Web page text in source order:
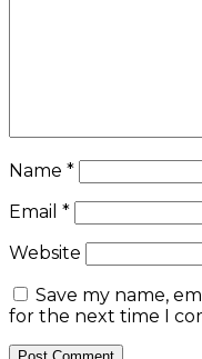
Name *
Email *
Website
Save my name,
for the next time I